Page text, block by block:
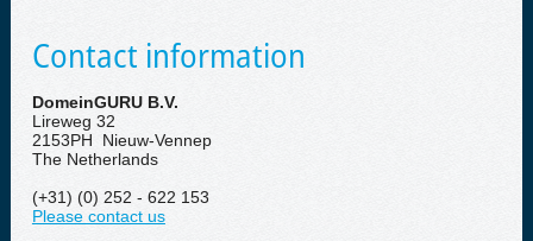
Contact information
DomeinGURU B.V.
Lireweg 32
2153PH Nieuw-Vennep
The Netherlands
(+31) (0) 252 - 622 153
Please contact us